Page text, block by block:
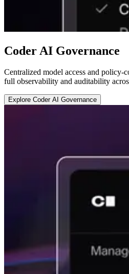
Coder AI Governance
Centralized model access and policy-
full observability and auditability
Exp ore Coder A Governance